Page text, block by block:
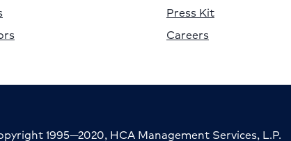
Press Kit
Careers
1995—2020, HCA Management Services, L.P.